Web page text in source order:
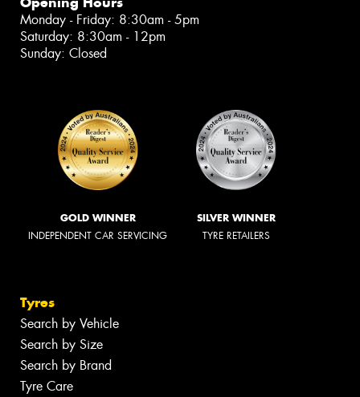
Monday - Friday: 8:30am - 5pm
Saturday: 8:30am - 12pm
Sunday: Closed
GOLD WINNER
INDEPENDENT CAR SERVICING
SILVER WINNER
TYRE RETAILERS
Tyres
Search by Vehicle
Search by Size
Search by Brand
Tyre Care